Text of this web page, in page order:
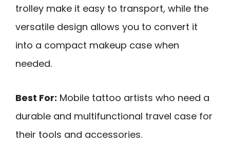
trolley make it easy to transport, while the
versatile design allows you to convert it
into a compact makeup case when
needed.
Best For: Mobile tattoo artists who need a
durable and multifunctional travel case for
their tools and accessories.